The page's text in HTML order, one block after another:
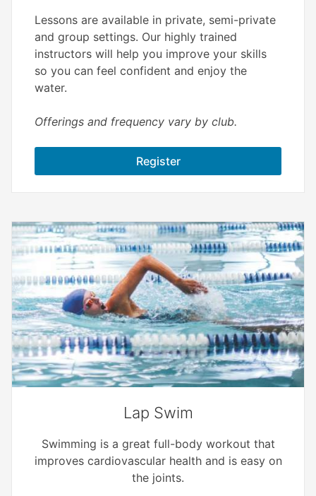
Lessons are available in private, semi-private
and group settings. Our highly trained
instructors will help you improve your skills
so you can feel confident and enjoy the
water.
Offerings and frequency vary by club.
Register
Lap Swim
Swimming is a great full-body workout that
improves cardiovascular health and is easy on
the joints.